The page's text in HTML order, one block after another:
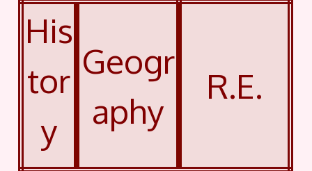
His
tor
y
Geogr
aphy
R.E.